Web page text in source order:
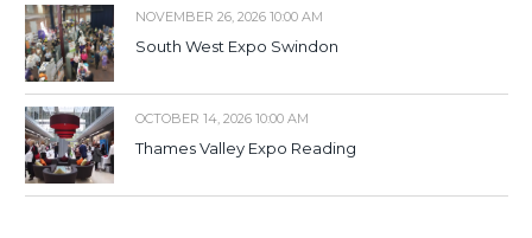
NOVEMBER 26, 2026 10:00 AM
South West Expo Swindon
OCTOBER 14, 2026 10:00 AM
Thames Valley Expo Reading